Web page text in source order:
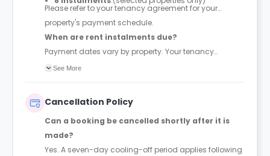
Please refer to your tenancy agreement for your
property's payment schedule.
When are rent instalments due?
Payment dates vary by property. Your tenancy
agreement will confirm the exact instalment dates.
See More
Cancellation Policy
Can a booking be cancelled shortly after it is
made?
Yes. A seven-day cooling-off period applies following